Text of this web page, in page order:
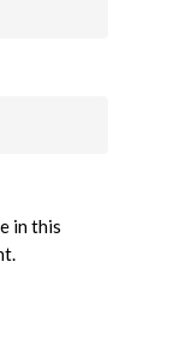
in this